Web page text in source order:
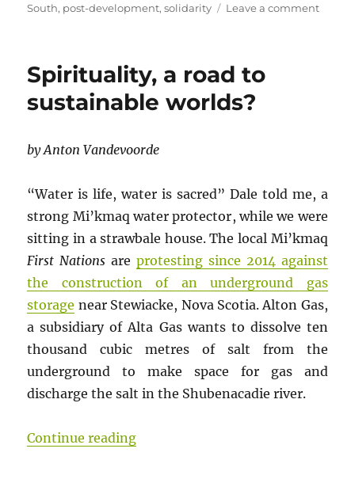
on
South, post-development,solidarity Leave a commenton
Spirituality, a road to
sustainable worlds?
by Anton Vandevoorde
“Water is life, water is sacred” Dale told me, a
strong Mi’kmaq water protector, while we were
sitting in a strawbale house. The local Mi’kmaq
First Nations areprotesting since 2014 against
the construction of an underground gas
storage near Stewiacke, Nova Scotia. Alton Gas,
a subsidiary of Alta Gas wants to dissolve ten
thousand cubic metres of salt from the
underground to make space for gas and
discharge the salt in the Shubenacadie river.
Continue reading“Spirituality, a road to sustainable